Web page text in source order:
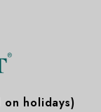
on holidays)